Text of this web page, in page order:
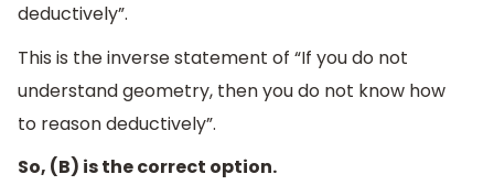
deductively”.
This is the inverse statement of “If you do not
understand geometry, then you do not know how
to reason deductively”.
So, (B) is the correct option.